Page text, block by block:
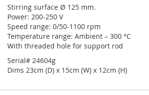
Stirring surface Ø 125 mm.
Power: 200-250 V
Speed range: 0/50-1100 rpm
Temperature range: Ambient – 300 °C
With threaded hole for support rod
Serial# 24604g
Dims 23cm (D) x 15cm (W) x 12cm (H)